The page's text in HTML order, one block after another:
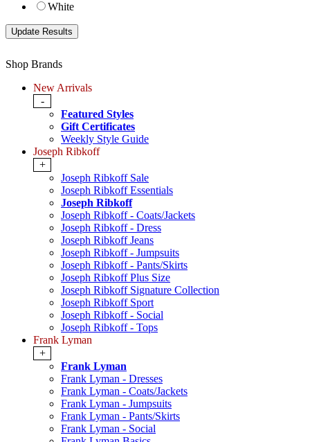
White
Shop Brands
New Arrivals
-
Featured Styles
Gift Certificates
Weekly Style Guide
Joseph Ribkoff
+
Joseph Ribkoff Sale
Joseph Ribkoff Essentials
Joseph Ribkoff
Joseph Ribkoff - Coats/Jackets
Joseph Ribkoff - Dress
Joseph Ribkoff Jeans
Joseph Ribkoff - Jumpsuits
Joseph Ribkoff - Pants/Skirts
Joseph Ribkoff Plus Size
Joseph Ribkoff Signature Collection
Joseph Ribkoff Sport
Joseph Ribkoff - Social
Joseph Ribkoff - Tops
Frank Lyman
+
Frank Lyman
Frank Lyman - Dresses
Frank Lyman - Coats/Jackets
Frank Lyman - Jumpsuits
Frank Lyman - Pants/Skirts
Frank Lyman - Social